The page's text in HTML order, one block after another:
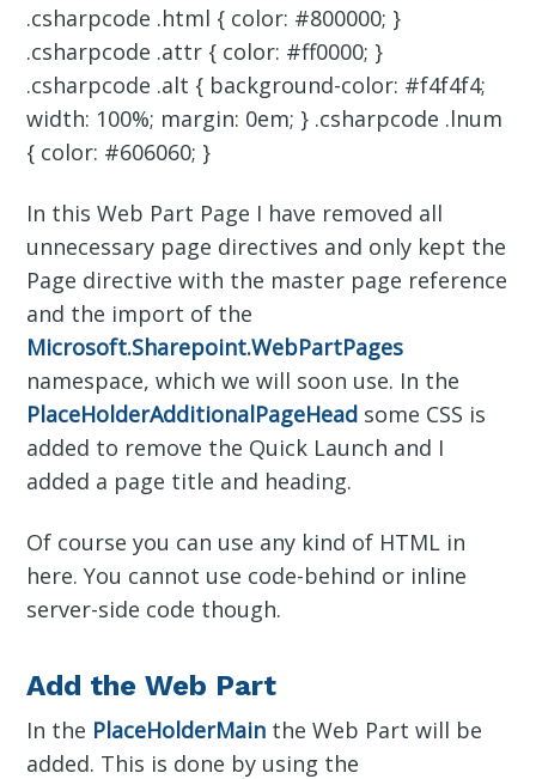
.csharpcode .html { color: #800000; }
.csharpcode .attr { color: #ff0000; }
.csharpcode .alt { background-color: #f4f4f4;
width: 100%; margin: 0em; } .csharpcode .lnum
{ color: #606060; }
In this Web Part Page I have removed all
unnecessary page directives and only kept the
Page directive with the master page reference
and the import of the
Microsoft.Sharepoint.WebPartPages
namespace, which we will soon use. In the
PlaceHolderAdditionalPageHead some CSS is
added to remove the Quick Launch and I
added a page title and heading.
Of course you can use any kind of HTML in
here. You cannot use code-behind or inline
server-side code though.
Add the Web Part
In the PlaceHolderMain the Web Part will be
added. This is done by using the